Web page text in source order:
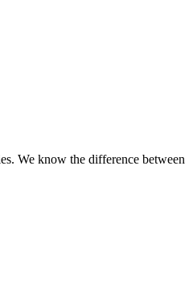
We know the difference between